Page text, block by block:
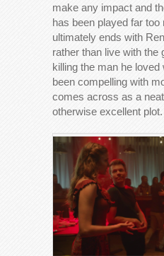
make any impact and
has been played far
ultimately ends with
rather than live with the
killing the man he
been compelling with
comes across as a
otherwise excellent plot.